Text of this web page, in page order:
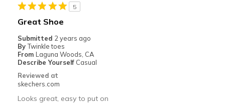
Best for
Going Out
Feels true to size
5
Great Shoe
Submitted 2 years ago
By Twinkle toes
From Laguna Woods, CA
Describe Yourself Casual
Reviewed at
skechers.com
Looks great, easy to put on